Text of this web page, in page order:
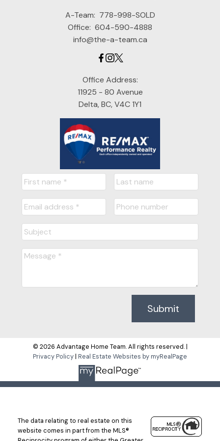
A-Team: 778-998-SOLD
Office: 604-590-4888
info@the-a-team.ca
Office Address:
11925 - 80 Avenue
Delta, BC, V4C 1Y1
Submit
© 2026 Advantage Home Team. All rights reserved. |
Privacy Policy| Real Estate Websites by myRealPage
The data relating to real estate on this
website comes in part from the MLS®